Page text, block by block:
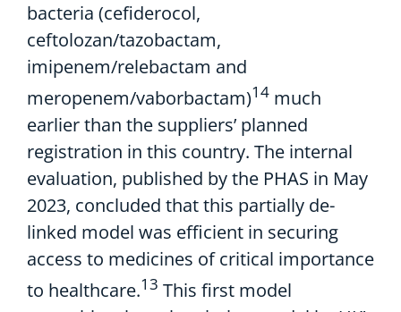
bacteria (cefiderocol,
ceftolozan/tazobactam,
imipenem/relebactam and
meropenem/vaborbactam)14 much
earlier than the suppliers’ planned
registration in this country. The internal
evaluation, published by the PHAS in May
2023, concluded that this partially de-
linked model was efficient in securing
access to medicines of critical importance
to healthcare.13 This first model